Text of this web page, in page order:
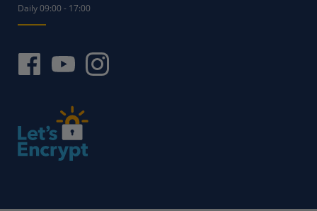
Daily 09:00 - 17:00